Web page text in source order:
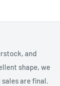
and
shape, we
are final.